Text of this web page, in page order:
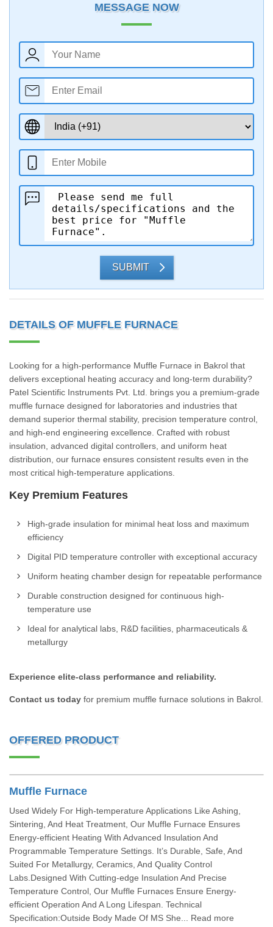
MESSAGE NOW
SUBMIT
DETAILS OF MUFFLE FURNACE
Looking for a high-performance Muffle Furnace in Bakrol that
delivers exceptional heating accuracy and long-term durability?
Patel Scientific Instruments Pvt. Ltd. brings you a premium-grade
muffle furnace designed for laboratories and industries that
demand superior thermal stability, precision temperature control,
and high-end engineering excellence. Crafted with robust
insulation, advanced digital controllers, and uniform heat
distribution, our furnace ensures consistent results even in the
most critical high-temperature applications.
Key Premium Features
High-grade insulation for minimal heat loss and maximum
efficiency
Digital PID temperature controller with exceptional accuracy
Uniform heating chamber design for repeatable performance
Durable construction designed for continuous high-
temperature use
Ideal for analytical labs, R&D facilities, pharmaceuticals &
metallurgy
Experience elite-class performance and reliability.
Contact us today for premium muffle furnace solutions in Bakrol.
OFFERED PRODUCT
Muffle Furnace
Used Widely For High-temperature Applications Like Ashing,
Sintering, And Heat Treatment, Our Muffle Furnace Ensures
Energy-efficient Heating With Advanced Insulation And
Programmable Temperature Settings. It’s Durable, Safe, And
Suited For Metallurgy, Ceramics, And Quality Control
Labs.Designed With Cutting-edge Insulation And Precise
Temperature Control, Our Muffle Furnaces Ensure Energy-
efficient Operation And A Long Lifespan. Technical
Specification:Outside Body Made Of MS She... Read more